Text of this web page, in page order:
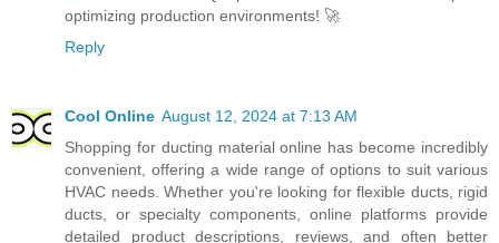
optimizing production environments! 🚀
Reply
Cool Online August 12, 2024 at 7:13 AM
Shopping for ducting material online has become incredibly
convenient, offering a wide range of options to suit various
HVAC needs. Whether you're looking for flexible ducts, rigid
ducts, or specialty components, online platforms provide
detailed product descriptions, reviews, and often better